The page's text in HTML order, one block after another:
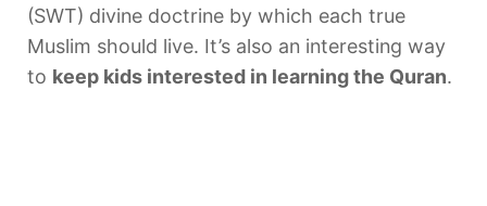
(SWT) divine doctrine by which each true
Muslim should live. It’s also an interesting way
to keep kids interested in learning the Quran.